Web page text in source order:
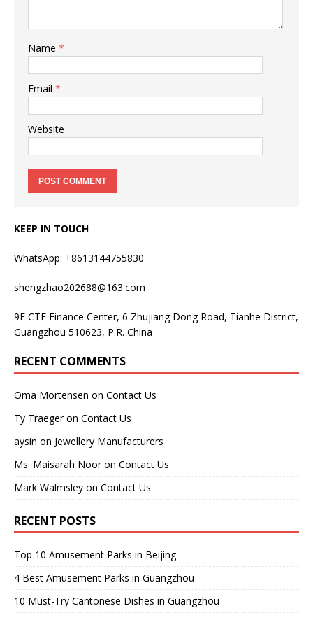
Name *
Email *
Website
KEEP IN TOUCH
WhatsApp: +8613144755830
shengzhao202688@163.com
9F CTF Finance Center, 6 Zhujiang Dong Road, Tianhe District,
Guangzhou 510623, P.R. China
RECENT COMMENTS
Oma Mortensen on Contact Us
Ty Traegeron Contact Us
aysin on Jewellery Manufacturers
Ms. Maisarah Nooron Contact Us
Mark Walmsley on Contact Us
RECENT POSTS
Top 10 Amusement Parks in Beijing
4 Best Amusement Parks in Guangzhou
10 Must-Try Cantonese Dishes in Guangzhou